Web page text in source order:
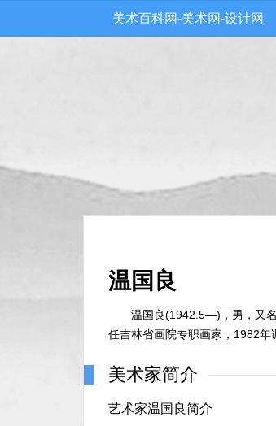
美术百科网-美术网-设计网
温国良
温国良(1942.5—)，男，又
任吉林省画院专职画家，1982年
美术家简介
艺术家温国良简介